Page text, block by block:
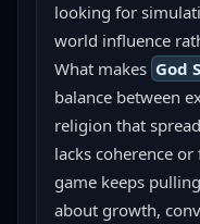
looking for
world influence
What makes God
balance between
religion that
lacks coherence
game keeps
about growth,